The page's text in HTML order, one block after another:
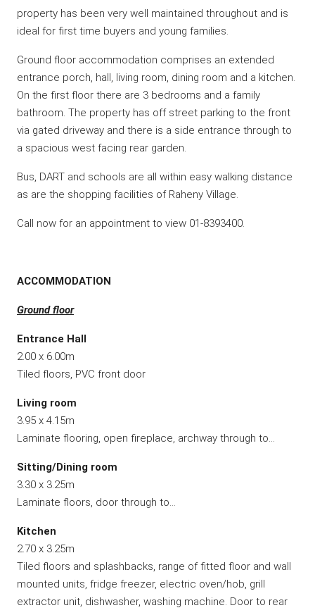
property has been very well maintained throughout and is
ideal for first time buyers and young families.
Ground floor accommodation comprises an extended
entrance porch, hall, living room, dining room and a kitchen.
On the first floor there are 3 bedrooms and a family
bathroom. The property has off street parking to the front
via gated driveway and there is a side entrance through to
a spacious west facing rear garden.
Bus, DART and schools are all within easy walking distance
as are the shopping facilities of Raheny Village.
Call now for an appointment to view 01-8393400.
ACCOMMODATION
Ground floor
Entrance Hall
2.00 x 6.00m
Tiled floors, PVC front door
Living room
3.95 x 4.15m
Laminate flooring, open fireplace, archway through to…
Sitting/Dining room
3.30 x 3.25m
Laminate floors, door through to…
Kitchen
2.70 x 3.25m
Tiled floors and splashbacks, range of fitted floor and wall
mounted units, fridge freezer, electric oven/hob, grill
extractor unit, dishwasher, washing machine. Door to rear